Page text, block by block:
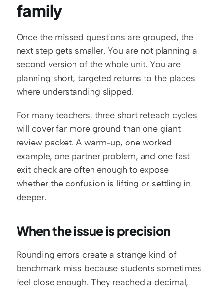
family
Once the missed questions are grouped, the
next step gets smaller. You are not planning a
second version of the whole unit. You are
planning short, targeted returns to the places
where understanding slipped.
For many teachers, three short reteach cycles
will cover far more ground than one giant
review packet. A warm-up, one worked
example, one partner problem, and one fast
exit check are often enough to expose
whether the confusion is lifting or settling in
deeper.
When the issue is precision
Rounding errors create a strange kind of
benchmark miss because students sometimes
feel close enough. They reached a decimal,